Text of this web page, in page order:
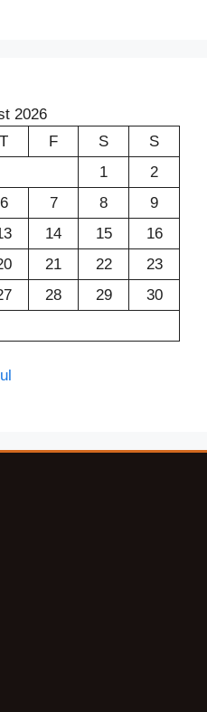
2026
T F S
S
1
2
6 7 8
9
14 15
16
21 22
23
28 29
30